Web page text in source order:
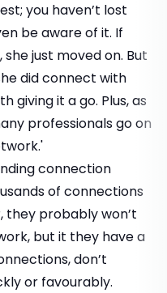
you haven’t lost
be aware of it. If
just moved on. But
did connect with
giving it a go. Plus, as
professionals go on
connection
of connections
they probably won’t
but it they have a
don’t
or favourably.